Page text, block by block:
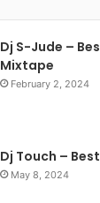
Dj S-Jude –
Mixtape
February 2, 2024
Dj Touch –
May 8, 2024